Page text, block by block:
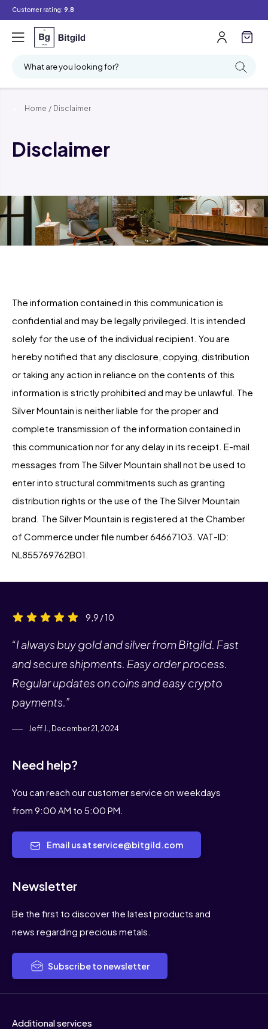
Customer rating: 9.8
What are you looking for?
Home / Disclaimer
Disclaimer
The information contained in this communication is
confidential and may be legally privileged. It is intended
solely for the use of the individual recipient. You are
hereby notified that any disclosure, copying, distribution
or taking any action in reliance on the contents of this
information is strictly prohibited and may be unlawful. The
Silver Mountain is neither liable for the proper and
complete transmission of the information contained in
this communication nor for any delay in its receipt. E-mail
messages from The Silver Mountain shall not be used to
enter into structural commitments such as granting
distribution rights or the use of the The Silver Mountain
brand. The Silver Mountain is registered at the Chamber
of Commerce under file number 64667103. VAT-ID:
NL855769762B01.
9,9 / 10
“I always buy gold and silver from Bitgild. Fast
and secure shipments. Easy order process.
Regular updates on coins and easy crypto
payments.”
Jeff J., December 21, 2024
Need help?
You can reach our customer service on weekdays
from 9:00 AM to 5:00 PM.
Email us at service@bitgild.com
Newsletter
Be the first to discover the latest products and
news regarding precious metals.
Subscribe to newsletter
Additional services